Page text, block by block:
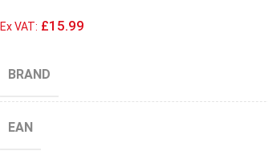
Ex VAT: £15.99
BRAND
EAN